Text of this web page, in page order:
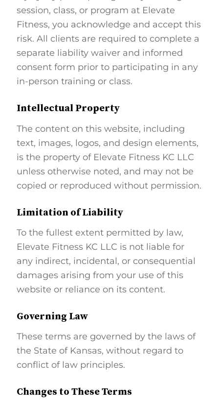
session, class, or program at Elevate
Fitness, you acknowledge and accept this
risk. All clients are required to complete a
separate liability waiver and informed
consent form prior to participating in any
in-person training or class.
Intellectual Property
The content on this website, including
text, images, logos, and design elements,
is the property of Elevate Fitness KC LLC
unless otherwise noted, and may not be
copied or reproduced without permission.
Limitation of Liability
To the fullest extent permitted by law,
Elevate Fitness KC LLC is not liable for
any indirect, incidental, or consequential
damages arising from your use of this
website or reliance on its content.
Governing Law
These terms are governed by the laws of
the State of Kansas, without regard to
conflict of law principles.
Changes to These Terms